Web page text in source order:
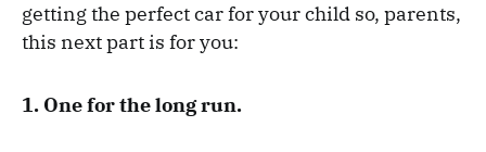
getting the perfect car for your child so, parents,
this next part is for you:
1. One for the long run.